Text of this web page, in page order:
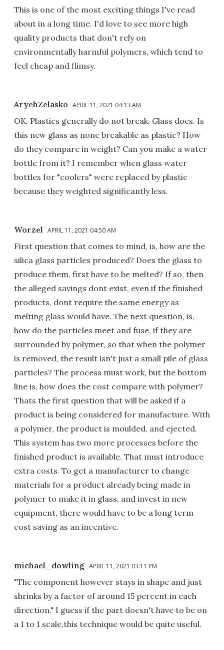
This is one of the most exciting things I've read
about in a long time. I'd love to see more high
quality products that don't rely on
environmentally harmful polymers, which tend to
feel cheap and flimsy.
AryehZelasko APRIL 11, 2021 04:13 AM
OK. Plastics generally do not break. Glass does. Is
this new glass as none breakable as plastic? How
do they compare in weight? Can you make a water
bottle from it? I remember when glass water
bottles for "coolers" were replaced by plastic
because they weighted significantly less.
Worzel APRIL 11, 2021 04:50 AM
First question that comes to mind, is, how are the
silica glass particles produced? Does the glass to
produce them, first have to be melted? If so, then
the alleged savings dont exist, even if the finished
products, dont require the same energy as
melting glass would have. The next question, is,
how do the particles meet and fuse, if they are
surrounded by polymer, so that when the polymer
is removed, the result isn't just a small pile of glass
particles? The process must work, but the bottom
line is, how does the cost compare with polymer?
Thats the first question that will be asked if a
product is being considered for manufacture. With
a polymer, the product is moulded, and ejected.
This system has two more processes before the
finished product is available. That must introduce
extra costs. To get a manufacturer to change
materials for a product already being made in
polymer to make it in glass, and invest in new
equipment, there would have to be a long term
cost saving as an incentive.
michael_dowling APRIL 11, 2021 03:11 PM
"The component however stays in shape and just
shrinks by a factor of around 15 percent in each
direction." I guess if the part doesn't have to be on
a 1 to 1 scale,this technique would be quite useful.